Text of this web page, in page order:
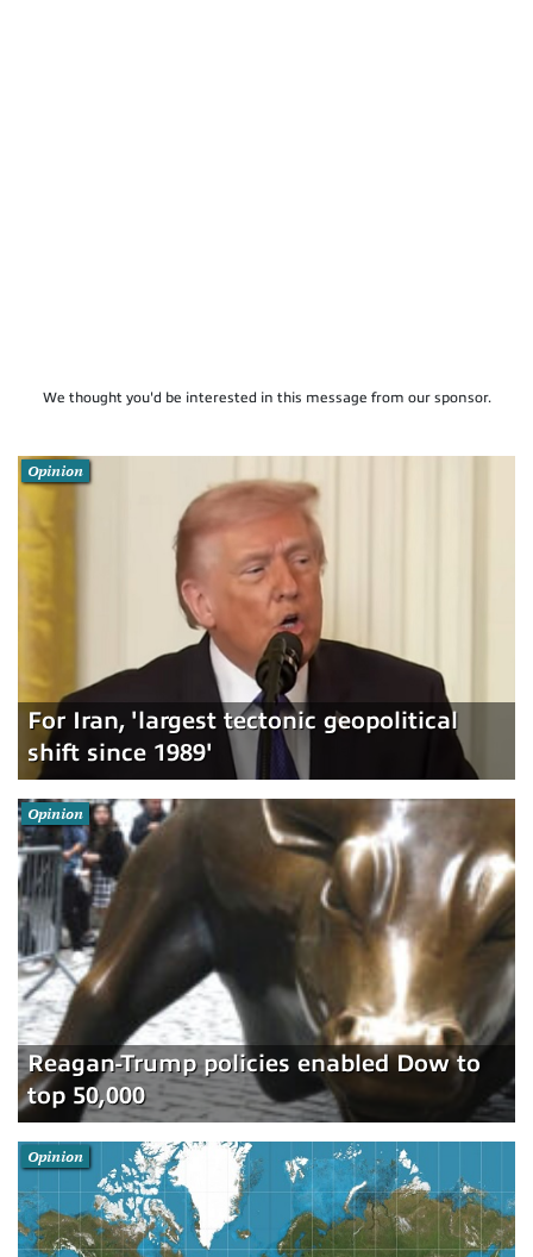
We thought you'd be interested in this message from our sponsor.
For Iran, 'largest tectonic geopolitical
shift since 1989'
Opinion
Reagan-Trump policies enabled Dow to
top 50,000
Opinion
Opinion